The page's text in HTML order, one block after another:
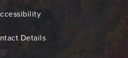
Details